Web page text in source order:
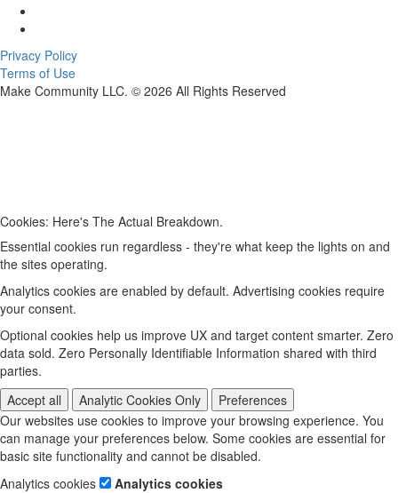
Privacy Policy
Terms of Use
Make Community LLC. © 2026 All Rights Reserved
Cookies: Here's The Actual Breakdown.
Essential cookies run regardless - they're what keep the lights on and
the sites operating.
Analytics cookies are enabled by default. Advertising cookies require
your consent.
Optional cookies help us improve UX and target content smarter. Zero
data sold. Zero Personally Identifiable Information shared with third
parties.
Accept all
Analytic Cookies Only
Preferences
Our websites use cookies to improve your browsing experience. You
can manage your preferences below. Some cookies are essential for
basic site functionality and cannot be disabled.
Analytics cookies
Analytics cookies